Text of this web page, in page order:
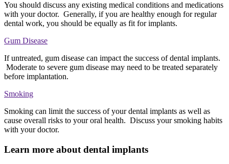
You should discuss any existing medical conditions and medications
with your doctor. Generally, if you are healthy enough for regular
dental work, you should be equally as fit for implants.
Gum Disease
If untreated, gum disease can impact the success of dental implants.
Moderate to severe gum disease may need to be treated separately
before implantation.
Smoking
Smoking can limit the success of your dental implants as well as
cause overall risks to your oral health. Discuss your smoking habits
with your doctor.
Learn more about dental implants